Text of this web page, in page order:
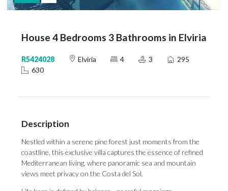
House 4 Bedrooms 3 Bathrooms in Elviria
R5424028 Elviria 4 3
295
630
Description
Nestled within a serene pine forest just moments from the
coastline, this exclusive villa captures the essence of refined
Mediterranean living, where panoramic sea and mountain
views meet privacy on the Costa del Sol.